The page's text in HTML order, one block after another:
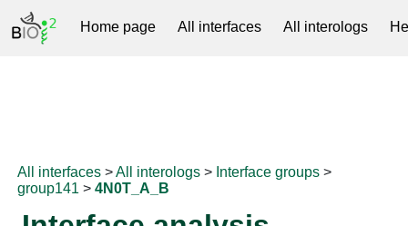
Home page All interfaces All interologs
All interfaces >All interologs > Interface groups >
group141 >4N0T_A_B